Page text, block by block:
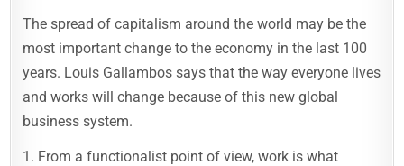
The spread of capitalism around the world may be the
most important change to the economy in the last 100
years. Louis Gallambos says that the way everyone lives
and works will change because of this new global
business system.
1. From a functionalist point of view, work is what